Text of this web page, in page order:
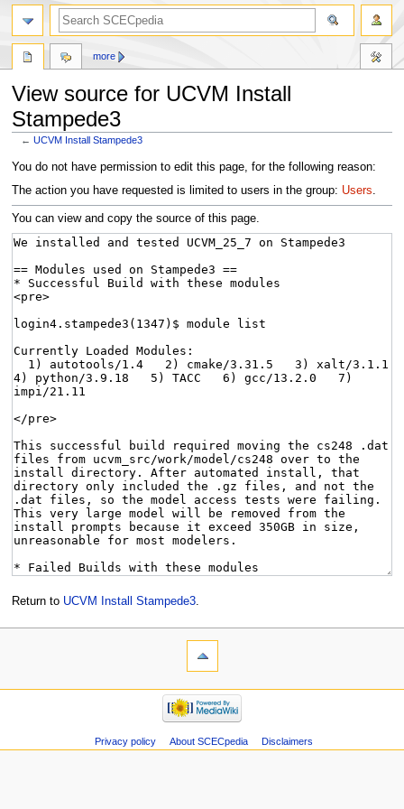
View source for UCVM Install
Stampede3
←UCVM Install Stampede3
Jump
to
Jump
to
You do not have permission to edit this page, for the following reason:
The action you have requested is limited to users in the group: Users
You can view and copy the source of this page.
Return to UCVM Install Stampede3.
more
Privacy policy About SCECpedia Disclaimers